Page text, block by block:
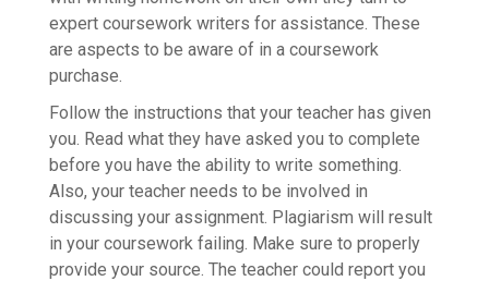
expert coursework writers for assistance. These
are aspects to be aware of in a coursework
purchase.
Follow the instructions that your teacher has given
you. Read what they have asked you to complete
before you have the ability to write something.
Also, your teacher needs to be involved in
discussing your assignment. Plagiarism will result
in your coursework failing. Make sure to properly
provide your source. The teacher could report you